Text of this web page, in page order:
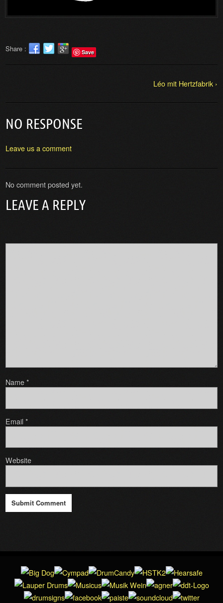
Share : Save
Léo mit Hertzfabrik ›
NO RESPONSE
Leave us a comment
No comment posted yet.
LEAVE A REPLY
Name*
Email*
Website